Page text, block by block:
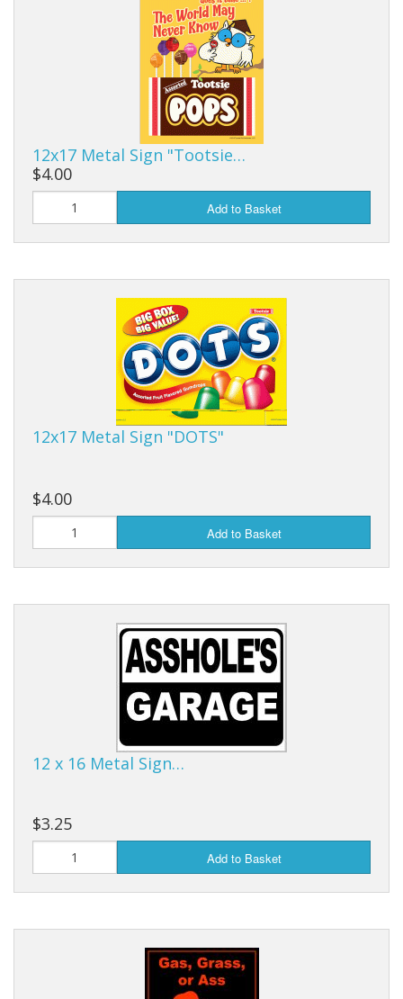
12x17 Metal Sign "Tootsie…
$4.00
Add to Basket
12x17 Metal Sign "DOTS"
$4.00
Add to Basket
12 x 16 Metal Sign…
$3.25
Add to Basket